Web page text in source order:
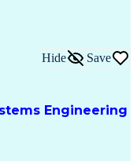
CLI)
Auditing
(DHCP)
Engineering
Hide Save